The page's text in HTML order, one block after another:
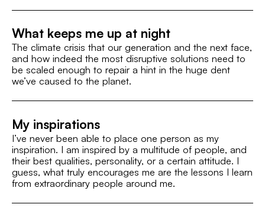
What keeps me up at night
The climate crisis that our generation and the next face,
and how indeed the most disruptive solutions need to
be scaled enough to repair a hint in the huge dent
we’ve caused to the planet.
My inspirations
I’ve never been able to place one person as my
inspiration. I am inspired by a multitude of people, and
their best qualities, personality, or a certain attitude. I
guess, what truly encourages me are the lessons I learn
from extraordinary people around me.